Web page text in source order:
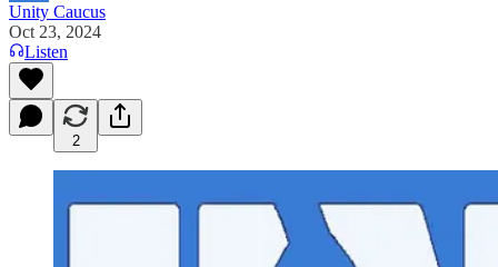
Unity Caucus
Oct 23, 2024
Listen
2